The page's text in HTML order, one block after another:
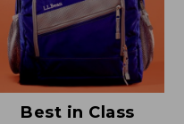
Best in Class